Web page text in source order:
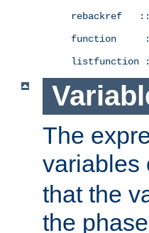
rebackref
function
listfunction
The
variables
that the
the